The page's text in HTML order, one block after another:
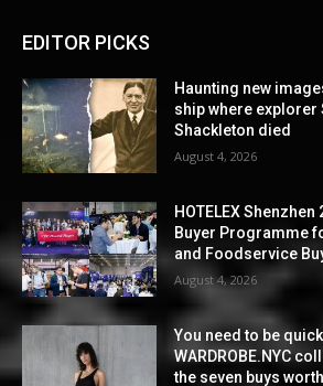
EDITOR PICKS
Haunting new
ship where explorer
Shackleton died
August 4, 2026
HOTELEX
Buyer Programme
and Foodservice
August 4, 2026
You need to be
WARDROBE.NYC
the seven buys